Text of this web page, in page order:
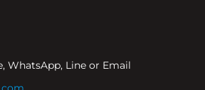
WhatsApp, Line or Email